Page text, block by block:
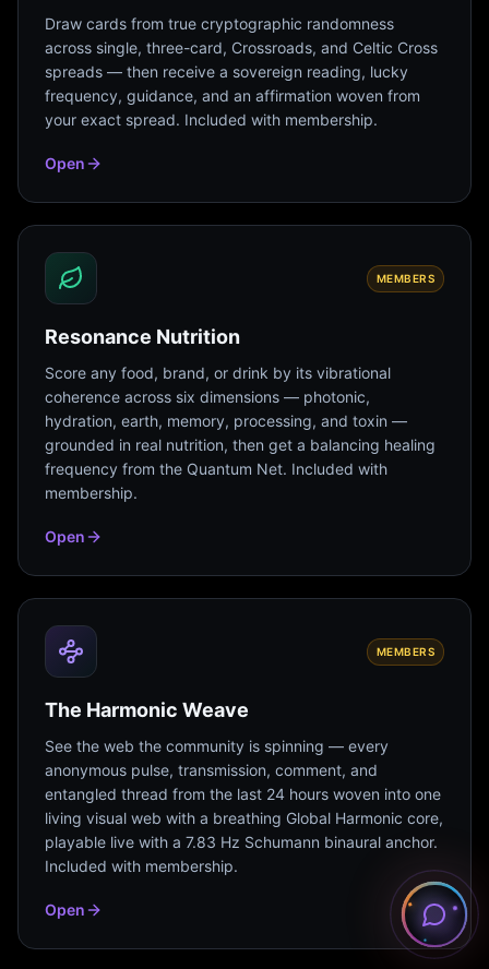
Draw cards from true cryptographic randomness
across single, three-card, Crossroads, and Celtic Cross
spreads — then receive a sovereign reading, lucky
frequency, guidance, and an affirmation woven from
your exact spread. Included with membership.
Open
MEMBERS
Resonance Nutrition
Score any food, brand, or drink by its vibrational
coherence across six dimensions — photonic,
hydration, earth, memory, processing, and toxin —
grounded in real nutrition, then get a balancing healing
frequency from the Quantum Net. Included with
membership.
Open
MEMBERS
The Harmonic Weave
See the web the community is spinning — every
anonymous pulse, transmission, comment, and
entangled thread from the last 24 hours woven into one
living visual web with a breathing Global Harmonic core,
playable live with a 7.83 Hz Schumann binaural anchor.
Included with membership.
Open